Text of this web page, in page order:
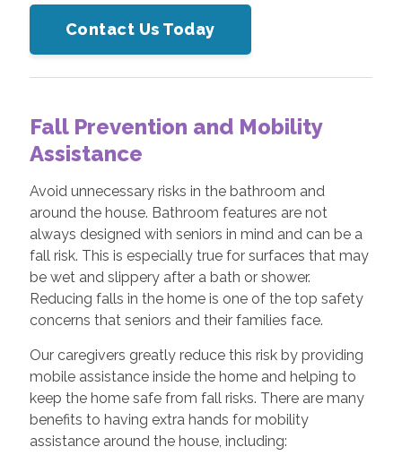
Contact Us Today
Fall Prevention and Mobility
Assistance
Avoid unnecessary risks in the bathroom and
around the house. Bathroom features are not
always designed with seniors in mind and can be a
fall risk. This is especially true for surfaces that may
be wet and slippery after a bath or shower.
Reducing falls in the home is one of the top safety
concerns that seniors and their families face.
Our caregivers greatly reduce this risk by providing
mobile assistance inside the home and helping to
keep the home safe from fall risks. There are many
benefits to having extra hands for mobility
assistance around the house, including: